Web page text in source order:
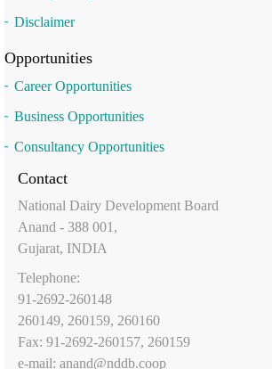
Disclaimer
Opportunities
Career Opportunities
Business Opportunities
Consultancy Opportunities
Contact
National Dairy Development Board
Anand - 388 001,
Gujarat, INDIA
Telephone:
91-2692-260148
260149, 260159, 260160
Fax: 91-2692-260157, 260159
e-mail: anand@nddb.coop